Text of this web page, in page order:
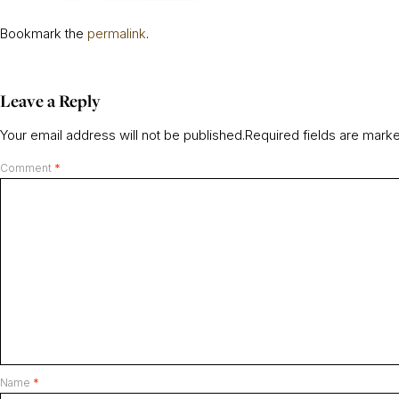
Bookmark the permalink.
Leave a Reply
Your email address will not be published.Required fields are
Comment *
Name *